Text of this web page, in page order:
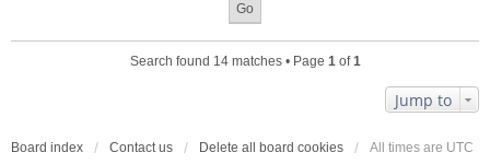
Search found 14 matches • Page 1of1
Jump to
Board index Contact us Delete all board cookies All times are UTC